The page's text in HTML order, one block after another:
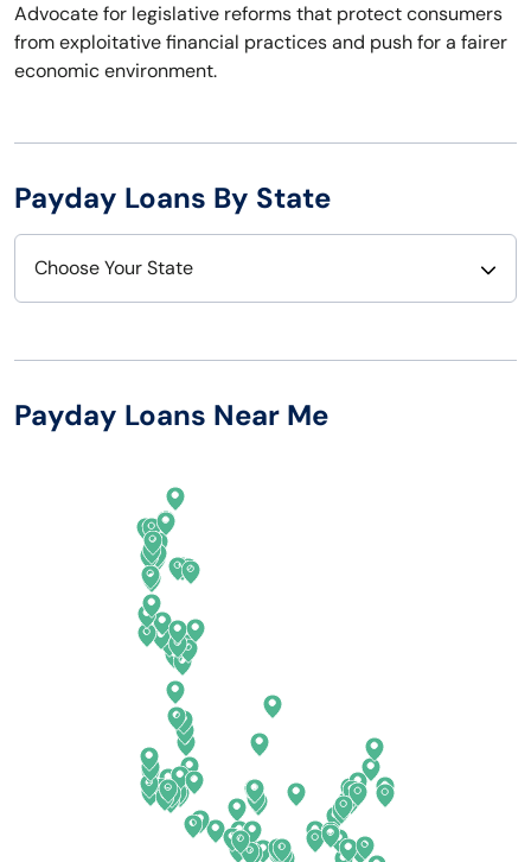
Advocate for legislative reforms that protect consumers
from exploitative financial practices and push for a fairer
economic environment.
Payday Loans By State
Choose Your State
Arizona
Connecticut
New Hampshire
Ohio
Oklahoma
Oregon
Pennsylvania
Payday Loans Near Me